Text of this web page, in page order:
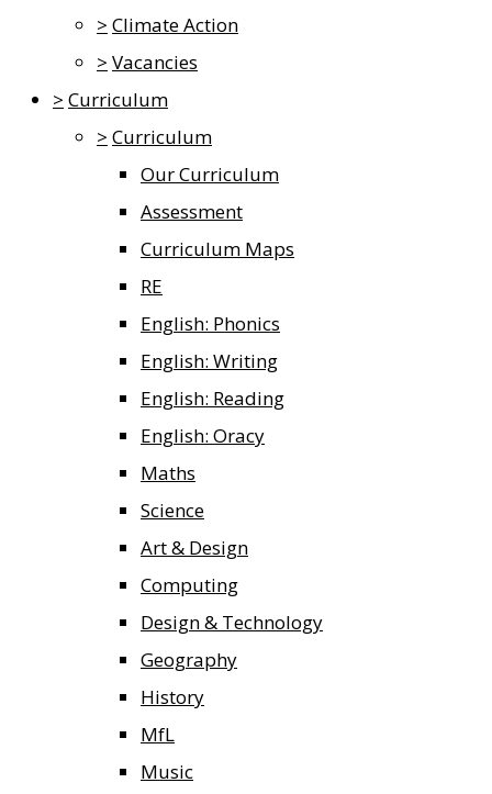
> Climate Action
> Vacancies
> Curriculum
> Curriculum
Our Curriculum
Assessment
Curriculum Maps
RE
English: Phonics
English: Writing
English: Reading
English: Oracy
Maths
Science
Art & Design
Computing
Design & Technology
Geography
History
MfL
Music